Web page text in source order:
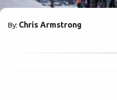
By: Chris Armstrong